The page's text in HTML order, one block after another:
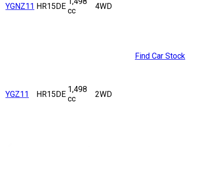
YGNZ11 HR15DE cc
4WD
YGZ11 HR15DE
1,498
cc
2WD
Find Car Stock